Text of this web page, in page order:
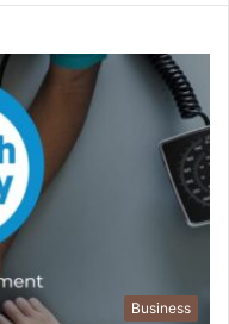
Business